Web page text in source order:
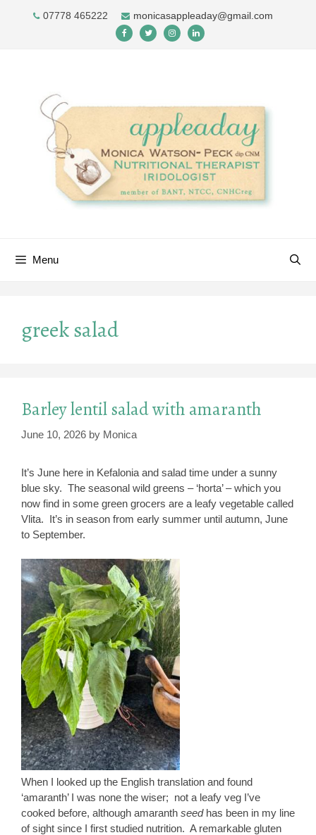
07778 465222 monicasappleaday@gmail.com
Menu
greek salad
Barley lentil salad with amaranth
June 10, 2026 by Monica
It’s June here in Kefalonia and salad time under a sunny
blue sky. The seasonal wild greens – ‘horta’ – which you
now find in some green grocers are a leafy vegetable called
Vlita. It’s in season from early summer until autumn, June
to September.
When I looked up the English translation and found
‘amaranth’ I was none the wiser; not a leafy veg I’ve
cooked before, although amaranth seedhas been in my line
of sight since I first studied nutrition. A remarkable gluten